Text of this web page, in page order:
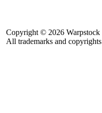
Copyright © 2026 Warpstock
All trademarks and